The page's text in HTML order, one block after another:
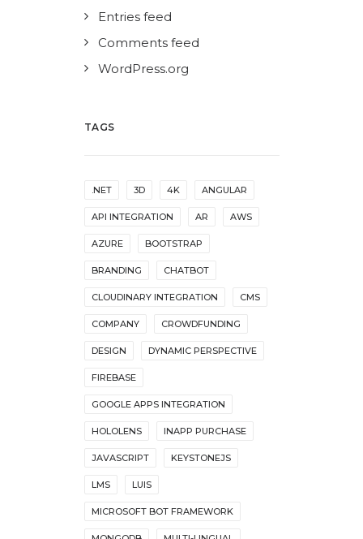
Entries feed
Comments feed
WordPress.org
TAGS
.NET 3D 4K ANGULAR
API INTEGRATION AR AWS
AZURE BOOTSTRAP
BRANDING CHATBOT
CLOUDINARY INTEGRATION CMS
COMPANY CROWDFUNDING
DESIGN DYNAMIC PERSPECTIVE
FIREBASE
GOOGLE APPS INTEGRATION
HOLOLENS INAPP PURCHASE
JAVASCRIPT KEYSTONEJS
LMS LUIS
MICROSOFT BOT FRAMEWORK